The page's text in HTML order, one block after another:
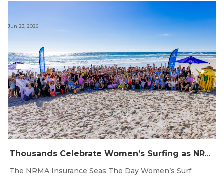
Thousands Celebrate Women’s Surfing as NRMA Insurance Seas The Day Is Hailed a Resounding Success
Jun 23, 2026
The NRMA Insurance Seas The Day Women’s Surf